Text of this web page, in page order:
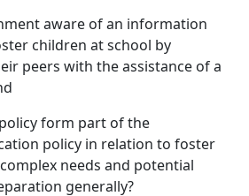
aware of an information
children at school by
peers with the assistance of a
form part of the
policy in relation to foster
needs and potential
generally?